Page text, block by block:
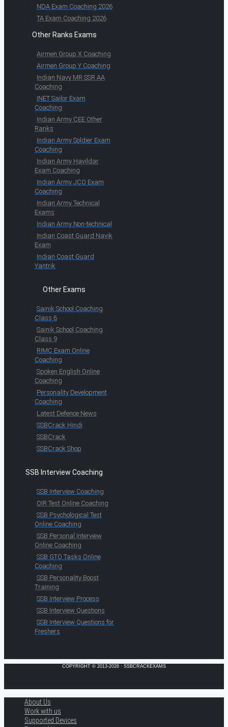
NDA Exam Coaching 2026
TA Exam Coaching 2026
Other Ranks Exams
Airmen Group X Coaching
Airmen Group Y Coaching
Indian Navy MR SSR AA
Coaching
INET Sailor Exam
Coaching
Indian Army CEE Other
Ranks
Indian Army Soldier Exam
Coaching
Indian Army Havildar
Exam Coaching
Indian Army JCO Exam
Coaching
Indian Army Technical
Exams
Indian Army Non-technical
Indian Coast Guard Navik
Exam
Indian Coast Guard
Yantrik
Other Exams
Sainik School Coaching
Class 6
Sainik School Coaching
Class 9
RIMC Exam Online
Coaching
Spoken English Online
Coaching
Personality Development
Coaching
Latest Defence News
SSBCrack Hindi
SSBCrack
SSBCrack Shop
SSB Interview Coaching
SSB Interview Coaching
OIR Test Online Coaching
SSB Psychological Test
Online Coaching
SSB Personal Interview
Online Coaching
SSB GTO Tasks Online
Coaching
SSB Personality Boost
Training
SSB Interview Process
SSB Interview Questions
SSB Interview Questions for
Freshers
COPYRIGHT © 2013-2026 · SSBCRACKEXAMS
About Us
Work with us
Supported Devices